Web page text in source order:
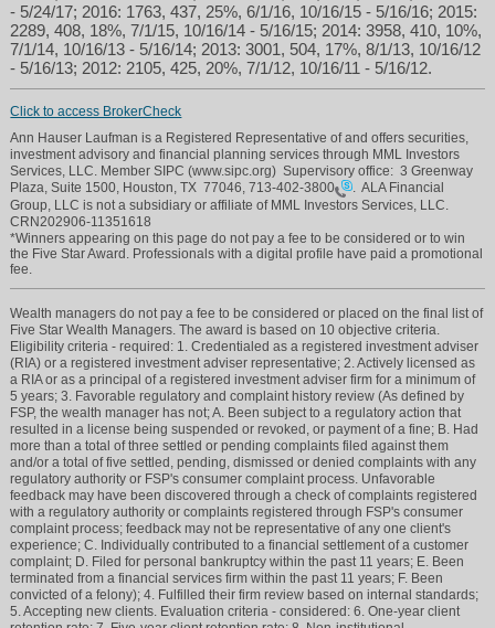
- 5/24/17; 2016: 1763, 437, 25%, 6/1/16, 10/16/15 - 5/16/16; 2015:
2289, 408, 18%, 7/1/15, 10/16/14 - 5/16/15; 2014: 3958, 410, 10%,
7/1/14, 10/16/13 - 5/16/14; 2013: 3001, 504, 17%, 8/1/13, 10/16/12
- 5/16/13; 2012: 2105, 425, 20%, 7/1/12, 10/16/11 - 5/16/12.
Click to access BrokerCheck
Ann Hauser Laufman is a Registered Representative of and offers securities,
investment advisory and financial planning services through MML Investors
Services, LLC. Member SIPC (www.sipc.org) Supervisory office: 3 Greenway
Plaza, Suite 1500, Houston, TX 77046,713-402-3800
. ALA Financial
Group, LLC is not a subsidiary or affiliate of MML Investors Services, LLC.
CRN202906-11351618
*Winners appearing on this page do not pay a fee to be considered or to win
the Five Star Award. Professionals with a digital profile have paid a promotional
fee.
Wealth managers do not pay a fee to be considered or placed on the final list of
Five Star Wealth Managers. The award is based on 10 objective criteria.
Eligibility criteria - required: 1. Credentialed as a registered investment adviser
(RIA) or a registered investment adviser representative; 2. Actively licensed as
a RIA or as a principal of a registered investment adviser firm for a minimum of
5 years; 3. Favorable regulatory and complaint history review (As defined by
FSP, the wealth manager has not; A. Been subject to a regulatory action that
resulted in a license being suspended or revoked, or payment of a fine; B. Had
more than a total of three settled or pending complaints filed against them
and/or a total of five settled, pending, dismissed or denied complaints with any
regulatory authority or FSP's consumer complaint process. Unfavorable
feedback may have been discovered through a check of complaints registered
with a regulatory authority or complaints registered through FSP's consumer
complaint process; feedback may not be representative of any one client's
experience; C. Individually contributed to a financial settlement of a customer
complaint; D. Filed for personal bankruptcy within the past 11 years; E. Been
terminated from a financial services firm within the past 11 years; F. Been
convicted of a felony); 4. Fulfilled their firm review based on internal standards;
5. Accepting new clients. Evaluation criteria - considered: 6. One-year client